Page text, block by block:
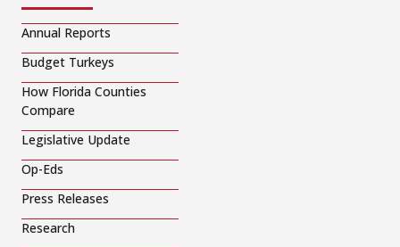
Annual Reports
Budget Turkeys
How Florida Counties
Compare
Legislative Update
Op-Eds
Press Releases
Research